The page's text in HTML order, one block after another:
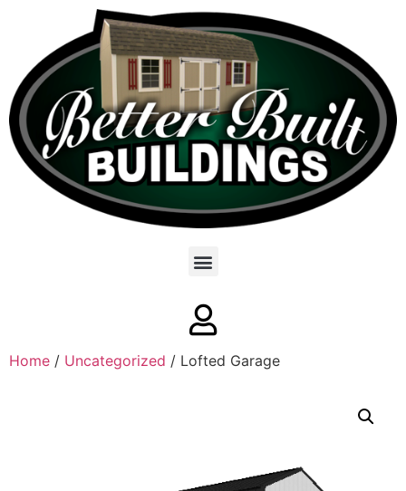
Home / Uncategorized / Lofted Garage